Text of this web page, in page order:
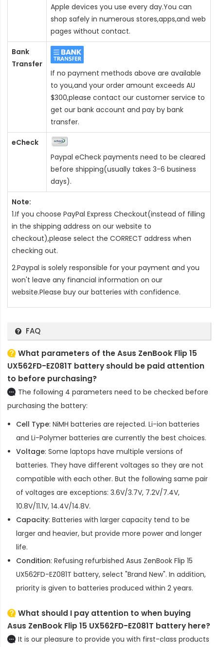
Apple devices you use every day.You can
shop safely in numerous stores,apps,and web
pages without contact.
Bank
Transfer
If no payment methods above are available
to you,and your order amount exceeds AU
$300,please contact our customer service to
get our bank account and pay by bank
transfer.
eCheck
Paypal eCheck payments need to be cleared
before shipping(usually takes 3-6 business
days).
Note:
1.If you choose PayPal Express Checkout(instead of filling
in the shipping address on our website to
checkout),please select the CORRECT address when
checking out.
2.Paypal is solely responsible for your payment and you
won't leave any financial information on our
website.Please buy our batteries with confidence.
FAQ
What parameters of the Asus ZenBook Flip 15
UX562FD-EZ081T battery should be paid attention
to before purchasing?
The following 4 parameters need to be checked before
purchasing the battery:
Cell Type: NiMH batteries are rejected. Li-ion batteries
and Li-Polymer batteries are currently the best choices.
Voltage: Some laptops have multiple versions of
batteries. They have different voltages so they are not
compatible with each other. But the following same pair
of voltages are exceptions: 3.6V/3.7V, 7.2V/7.4V,
10.8V/11.1V, 14.4V/14.8V.
Capacity: Batteries with larger capacity tend to be
larger and heavier, but provide more power and longer
life.
Condition: Refusing refurbished Asus ZenBook Flip 15
UX562FD-EZ081T battery, select "Brand New". In addition,
priority is given to batteries produced within 2 years.
What should I pay attention to when buying
Asus ZenBook Flip 15 UX562FD-EZ081T battery here?
It is our pleasure to provide you with first-class products